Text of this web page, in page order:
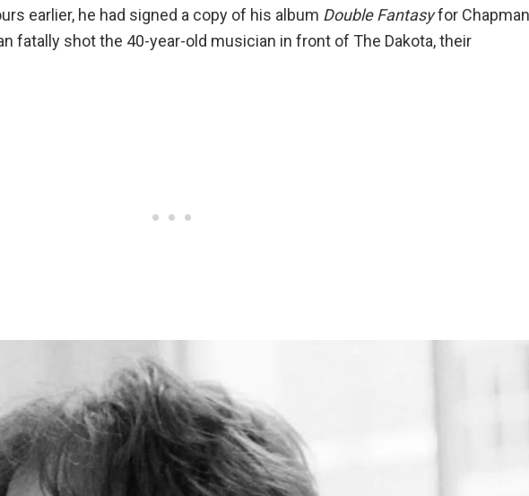
earlier, he had signed a copy of his album Double Fantasyfor
fatally shot the 40-year-old musician in front of The Dakota, their